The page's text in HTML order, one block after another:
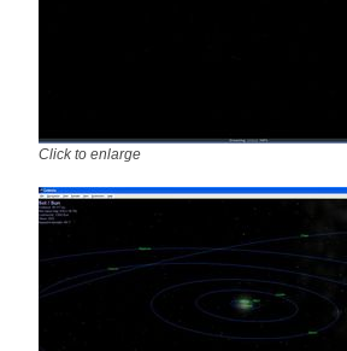
Click to enlarge